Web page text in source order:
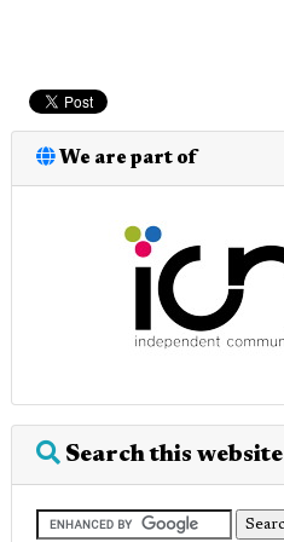
We are part of
Search this website